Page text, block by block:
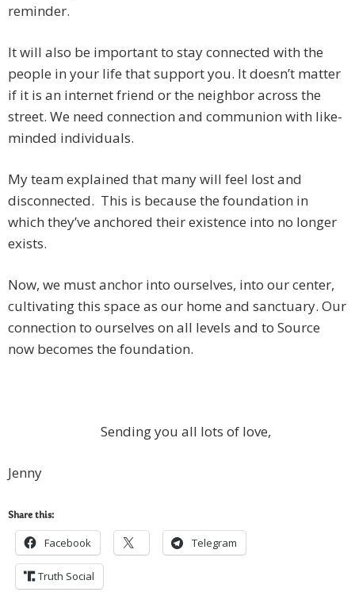
reminder.
It will also be important to stay connected with the
people in your life that support you. It doesn’t matter
if it is an internet friend or the neighbor across the
street. We need connection and communion with like-
minded individuals.
My team explained that many will feel lost and
disconnected. This is because the foundation in
which they’ve anchored their existence into no longer
exists.
Now, we must anchor into ourselves, into our center,
cultivating this space as our home and sanctuary. Our
connection to ourselves on all levels and to Source
now becomes the foundation.
Sending you all lots of love,
Jenny
Share this:
Facebook Telegram
Truth Social